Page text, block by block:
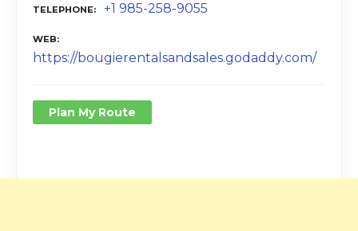
TELEPHONE +1 985-258-9055
WEB
https://bougierentalsandsales.godaddy.com/
Plan My Route